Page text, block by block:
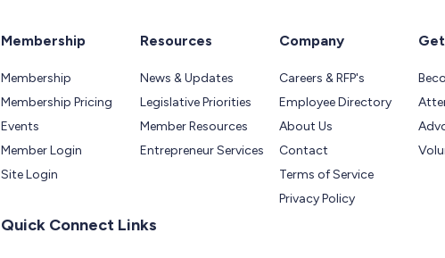
Membership
Membership
Membership Pricing
Events
Member Login
Site Login
Resources
News & Updates
Legislative Priorities
Member Resources
Entrepreneur Services
Company
Careers & RFP's
Employee Directory
About Us
Contact
Terms of Service
Privacy Policy
Quick Connect Links